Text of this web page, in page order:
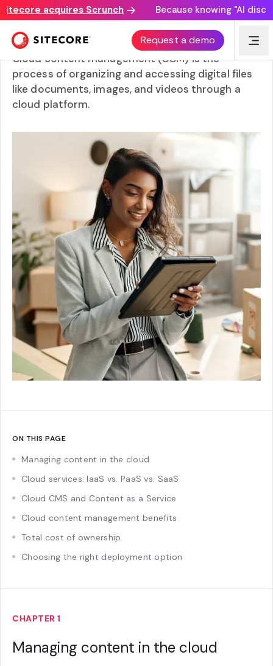
acquires Scrunch Because knowing "AI
Request a demo
What is cloud content management?
Cloud content management (CCM) is the
process of organizing and accessing digital files
like documents, images, and videos through a
cloud platform.
ON THIS PAGE
Managing content in the cloud
Cloud services: IaaS vs. PaaS vs. SaaS
Cloud CMS and Content as a Service
Cloud content management benefits
Total cost of ownership
Choosing the right deployment option
CHAPTER 1
Managing content in the cloud